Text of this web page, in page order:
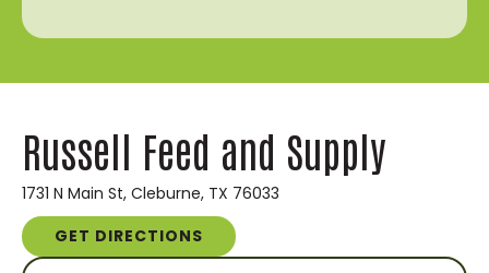
Russell Feed and Supply
1731 N Main St, Cleburne, TX 76033
GET DIRECTIONS